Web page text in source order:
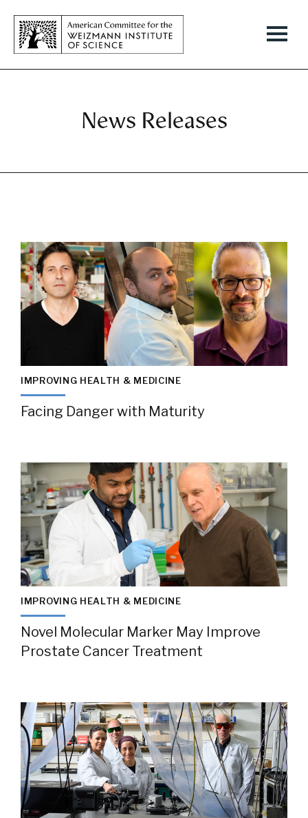
News Releases
IMPROVING HEALTH & MEDICINE
Facing Danger with Maturity
IMPROVING HEALTH & MEDICINE
Novel Molecular Marker May Improve
Prostate Cancer Treatment